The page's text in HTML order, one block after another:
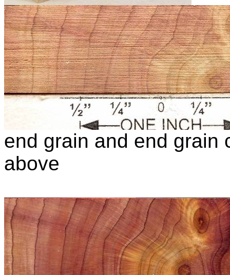
end grain and end grain
above